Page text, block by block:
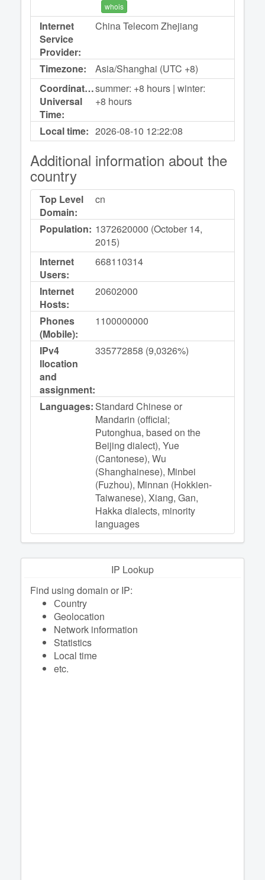
whois
Internet
Service
Provider:
China Telecom Zhejiang
Timezone:
Asia/Shanghai (UTC +8)
Coordinated
Universal
Time:
summer: +8 hours | winter:
+8 hours
Local time: 2026-08-10 12:22:08
Additional information about the
country
Top Level
Domain:
cn
Population: 1372620000 (October 14,
2015)
Internet
Users:
668110314
Internet
Hosts:
20602000
Phones
(Mobile):
1100000000
IPv4
llocation
and
assignment:
335772858 (9,0326%)
Languages: Standard Chinese or
Mandarin (official;
Putonghua, based on the
Beijing dialect), Yue
(Cantonese), Wu
(Shanghainese), Minbei
(Fuzhou), Minnan (Hokkien-
Taiwanese), Xiang, Gan,
Hakka dialects, minority
languages
IP Lookup
Find using domain or IP:
Сountry
Geolocation
Network information
Statistics
Local time
etc.